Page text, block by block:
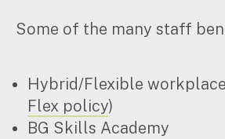
Some of the many staff
Hybrid/Flexible
Flex policy)
BG Skills Academy